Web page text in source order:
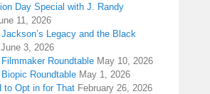
Day Special with J. Randy
11, 2026
Legacy and the Black
June 3, 2026
Roundtable May 10, 2026
Roundtable May 1, 2026
to Opt in for That February 26, 2026